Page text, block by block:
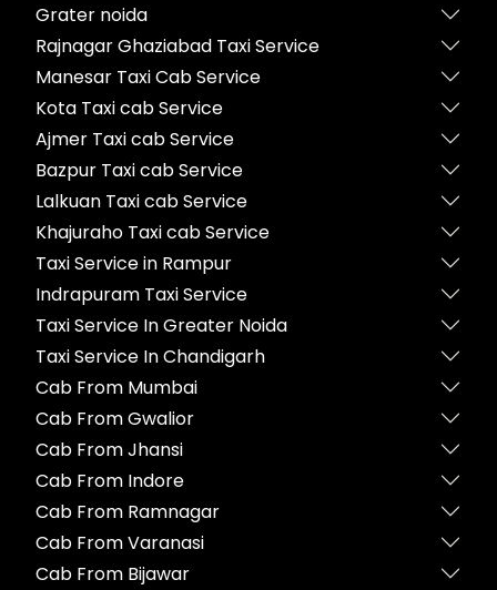
Grater noida
Rajnagar Ghaziabad Taxi Service
Manesar Taxi Cab Service
Kota Taxi cab Service
Ajmer Taxi cab Service
Bazpur Taxi cab Service
Lalkuan Taxi cab Service
Khajuraho Taxi cab Service
Taxi Service in Rampur
Indrapuram Taxi Service
Taxi Service In Greater Noida
Taxi Service In Chandigarh
Cab From Mumbai
Cab From Gwalior
Cab From Jhansi
Cab From Indore
Cab From Ramnagar
Cab From Varanasi
Cab From Bijawar